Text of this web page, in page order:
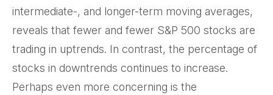
intermediate-, and longer-term moving averages,
reveals that fewer and fewer S&P 500 stocks are
trading in uptrends. In contrast, the percentage of
stocks in downtrends continues to increase.
Perhaps even more concerning is the